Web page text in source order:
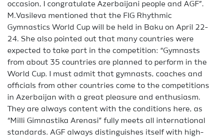
occasion, I congratulate Azerbaijani people and AGF”.
M.Vasileva mentioned that the FIG Rhythmic
Gymnastics World Cup will be held in Baku on April 22-
24. She also pointed out that many countries were
expected to take part in the competition: “Gymnasts
from about 35 countries are planned to perform in the
World Cup. I must admit that gymnasts, coaches and
officials from other countries come to the competitions
in Azerbaijan with a great pleasure and enthusiasm.
They are always content with the conditions here, as
“Milli Gimnastika Arenasi” fully meets all international
standards. AGF always distinguishes itself with high-